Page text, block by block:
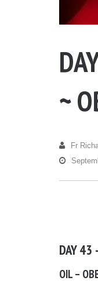
~
Fr
DAY 43
OIL –